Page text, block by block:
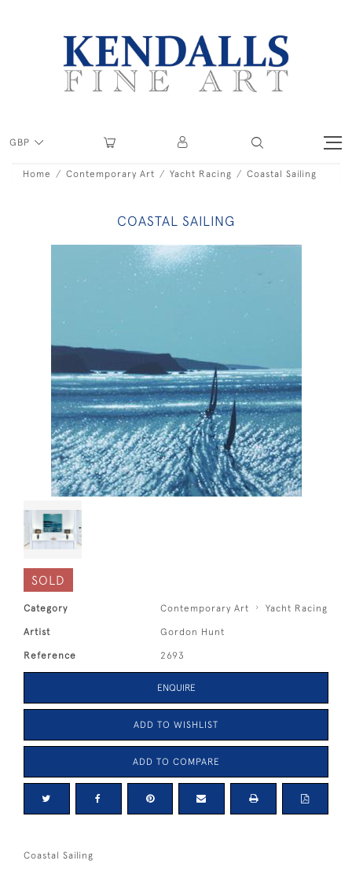
GBP
Home Contemporary Art Yacht Racing Coastal Sailing
COASTAL SAILING
SOLD
Category Contemporary Art Yacht Racing
Artist Gordon Hunt
Reference 2693
ENQUIRE
ADD TO WISHLIST
ADD TO COMPARE
Coastal Sailing